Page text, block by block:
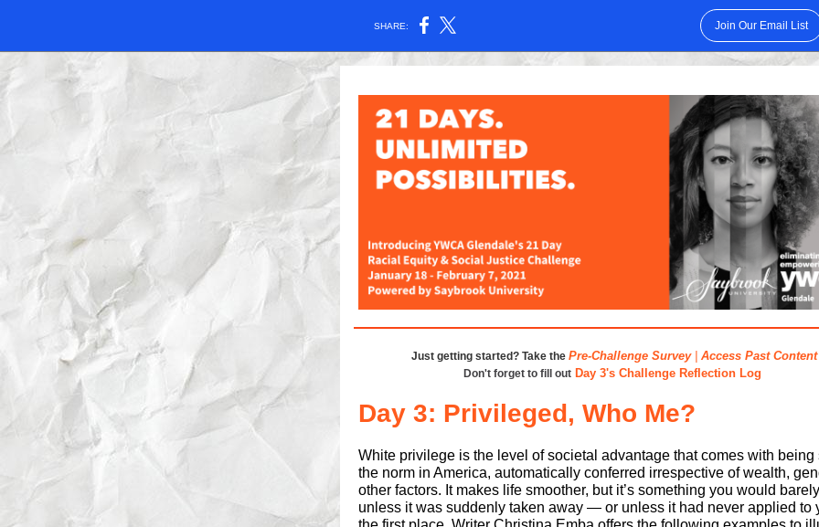
SHARE: Join Our Email List
Just getting started? Take the Pre-Challenge Survey| Access Past Content
Don't forget to fill out Day 3's Challenge Reflection Log
Day 3: Privileged, Who Me?
White privilege is the level of societal advantage that comes with being
the norm in America, automatically conferred irrespective of wealth,
other factors. It makes life smoother, but it’s something you would
unless it was suddenly taken away — or unless it had never applied to